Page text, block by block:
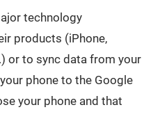
technology
products (iPhone,
or to sync data from your
phone to the Google
your phone and that